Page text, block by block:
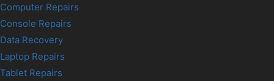
Computer Repairs
Console Repairs
Data Recovery
Laptop Repairs
Tablet Repairs